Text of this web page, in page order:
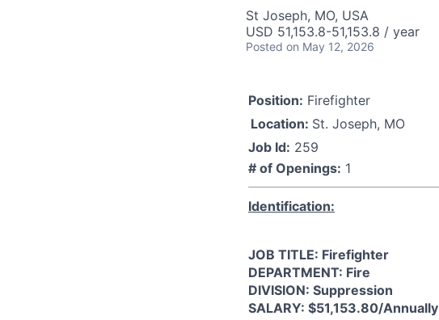
St Joseph, MO, USA
USD 51,153.8-51,153.8 / year
Posted on May 12, 2026
Position: Firefighter
Location: St. Joseph, MO
Job Id: 259
# of Openings: 1
Identification:
JOB TITLE: Firefighter
DEPARTMENT: Fire
DIVISION: Suppression
SALARY: $51,153.80/Annually